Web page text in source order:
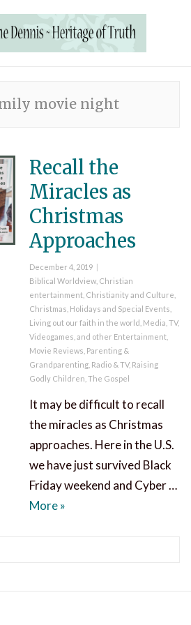
movie night
Recall the
Miracles as
Christmas
Approaches
Posted
on
December 4, 2019
Categories
Biblical Worldview, Christian
entertainment, Christianity and Culture
Christmas Holidays and Special Events
Living out our faith in the world Media, TV,
Videogames, and other Entertainment,
Movie Reviews Parenting &
Grandparenting, Radio & TV, Raising
Godly Children The Gospel
It may be difficult to recall
the miracles as Christmas
approaches. Here in the U.S.
we have just survived Black
Friday weekend and Cyber …
MoreRecall the Miracles as
»